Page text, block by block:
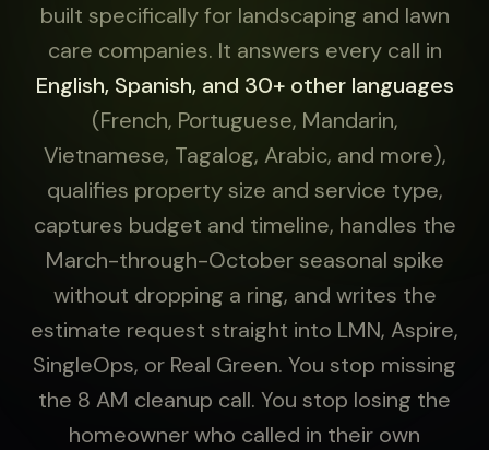
built specifically for landscaping and lawn
care companies. It answers every call in
English, Spanish, and 30+ other languages
(French, Portuguese, Mandarin,
Vietnamese, Tagalog, Arabic, and more),
qualifies property size and service type,
captures budget and timeline, handles the
March-through-October seasonal spike
without dropping a ring, and writes the
estimate request straight into LMN, Aspire,
SingleOps, or Real Green. You stop missing
the 8 AM cleanup call. You stop losing the
homeowner who called in their own